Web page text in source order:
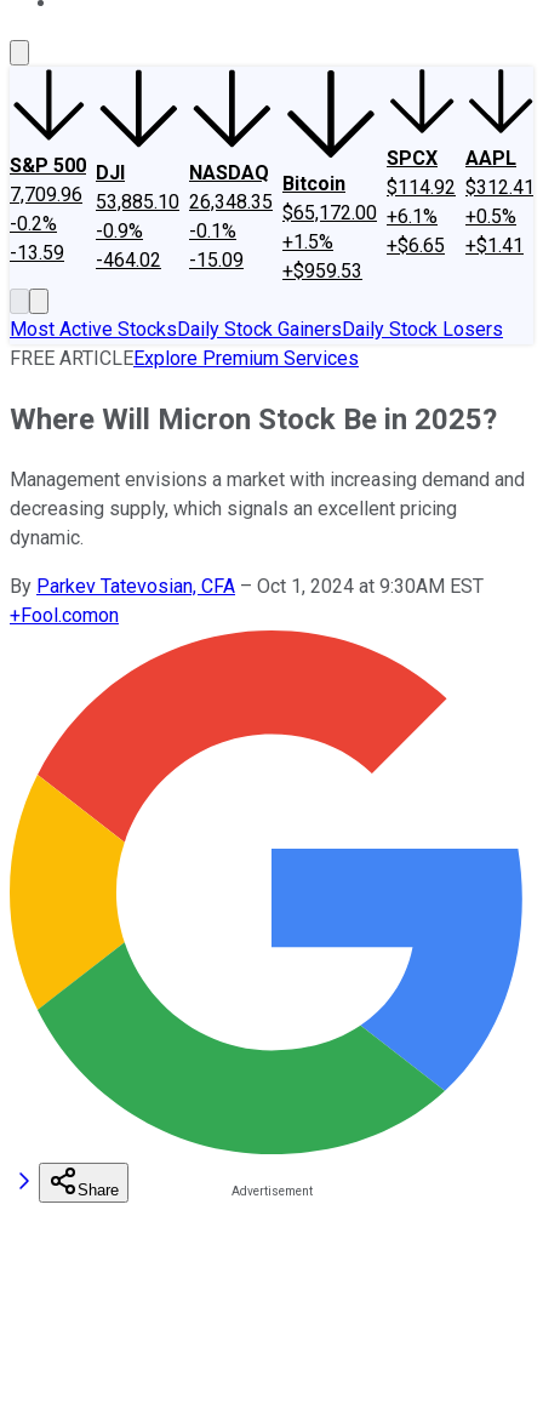
S&P 500
7,709.96
-0.2%
-13.59
DJI
53,885.10
-0.9%
-464.02
NASDAQ
26,348.35
-0.1%
-15.09
Bitcoin
$65,172.00
+1.5%
+$959.53
SPCX
$114.92
+6.1%
+$6.65
AAPL
$312.41
+0.5%
+$1.41
Most Active StocksDaily Stock GainersDaily Stock Losers
FREE ARTICLEExplore Premium Services
Where Will Micron Stock Be in 2025?
Management envisions a market with increasing demand and
decreasing supply, which signals an excellent pricing
dynamic.
By Parkev Tatevosian, CFA – Oct 1, 2024 at 9:30AM EST
+Fool.comon
Share